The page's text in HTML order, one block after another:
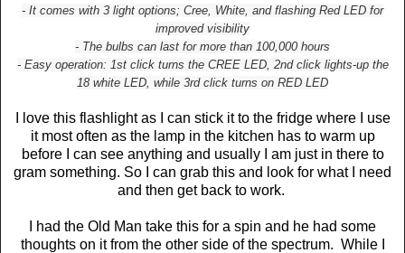
- It comes with 3 light options; Cree, White, and flashing Red LED for
improved visibility
- The bulbs can last for more than 100,000 hours
- Easy operation: 1st click turns the CREE LED, 2nd click lights-up the
18 white LED, while 3rd click turns on RED LED
I love this flashlight as I can stick it to the fridge where I use
it most often as the lamp in the kitchen has to warm up
before I can see anything and usually I am just in there to
gram something. So I can grab this and look for what I need
and then get back to work.
I had the Old Man take this for a spin and he had some
thoughts on it from the other side of the spectrum. While I